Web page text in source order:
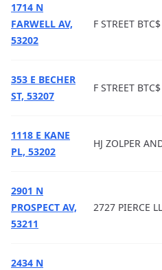
1714 N
FARWELL AV,
53202
F STREET
353 E BECHER
ST, 53207
F STREET
1118 E KANE
PL, 53202
HJ ZOLPER
2901 N
PROSPECT AV,
53211
2727 PIERCE
2434 N